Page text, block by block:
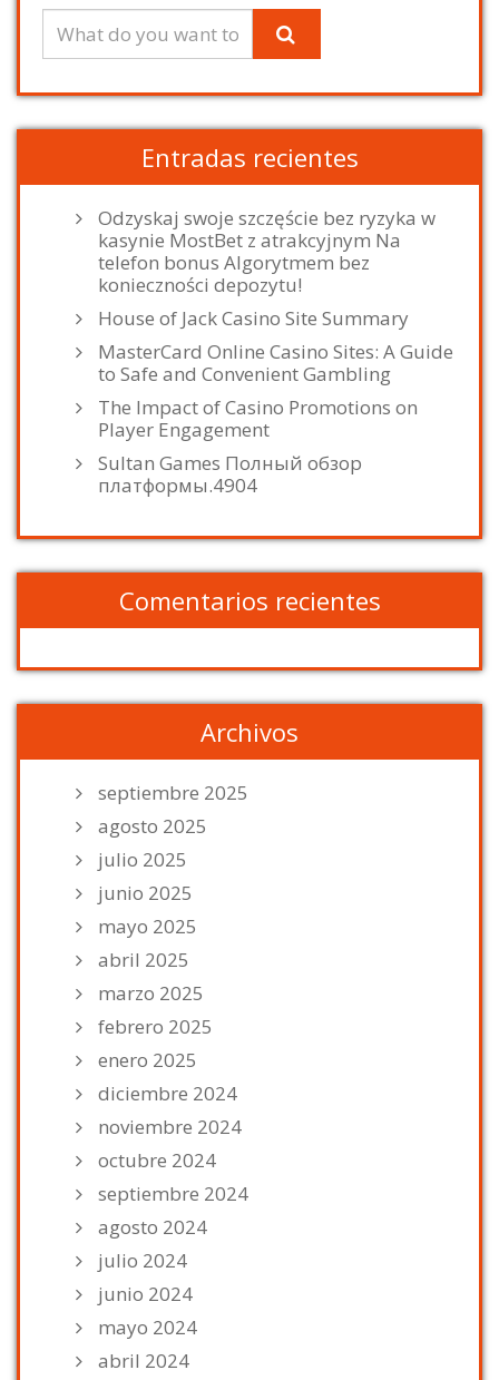
Entradas recientes
Odzyskaj swoje szczęście bez ryzyka w
kasynie MostBet z atrakcyjnym Na
telefon bonus Algorytmem bez
konieczności depozytu!
House of Jack Casino Site Summary
MasterCard Online Casino Sites: A Guide
to Safe and Convenient Gambling
The Impact of Casino Promotions on
Player Engagement
Sultan Games Полный обзор
платформы.4904
Comentarios recientes
Archivos
septiembre 2025
agosto 2025
julio 2025
junio 2025
mayo 2025
abril 2025
marzo 2025
febrero 2025
enero 2025
diciembre 2024
noviembre 2024
octubre 2024
septiembre 2024
agosto 2024
julio 2024
junio 2024
mayo 2024
abril 2024